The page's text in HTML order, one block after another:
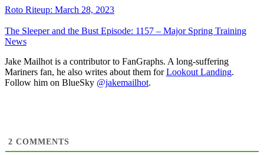
Roto Riteup: March 28, 2023
The Sleeper and the Bust Episode: 1157 – Major Spring Training
News
Jake Mailhot is a contributor to FanGraphs. A long-suffering
Mariners fan, he also writes about them forLookout Landing.
Follow him on BlueSky @jakemailhot.
2 COMMENTS